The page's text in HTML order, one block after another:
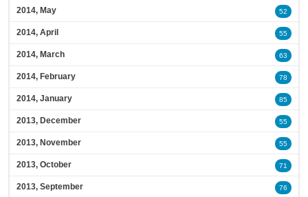
2014, May 52
2014, April 55
2014, March 63
2014, February 78
2014, January 85
2013, December 55
2013, November 55
2013, October 71
2013, September 76